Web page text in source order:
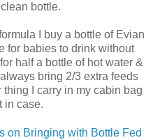
bottle.
I buy a bottle of Evian
for babies to drink without
half a bottle of hot water &
bring 2/3 extra feeds
I carry in my cabin bag
in case.
on Bringing with Bottle Fed